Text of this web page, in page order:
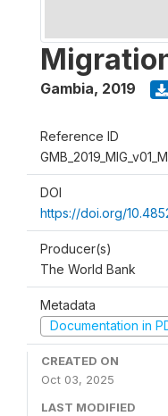
Gambia, 2019
Reference ID
GMB_2019_MIG_v01_M
DOI
https://doi.org/
Producer(s)
The World Bank
Metadata
Documentation in
CREATED ON
Oct 03, 2025
LAST MODIFIED